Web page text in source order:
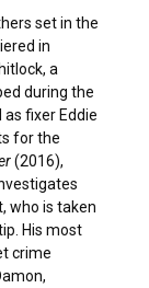
set in the
in
a
during the
fixer Eddie
for the
(2016),
who is taken
His most
crime